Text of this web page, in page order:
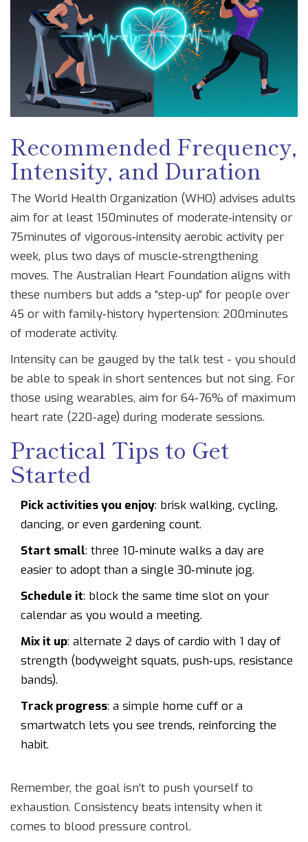
Recommended Frequency,
Intensity, and Duration
The World Health Organization (WHO) advises adults
aim for at least 150minutes of moderate‑intensity or
75minutes of vigorous‑intensity aerobic activity per
week, plus two days of muscle‑strengthening
moves. The Australian Heart Foundation aligns with
these numbers but adds a “step‑up” for people over
45 or with family‑history hypertension: 200minutes
of moderate activity.
Intensity can be gauged by the talk test - you should
be able to speak in short sentences but not sing. For
those using wearables, aim for 64‑76% of maximum
heart rate (220-age) during moderate sessions.
Practical Tips to Get
Started
Pick activities you enjoy: brisk walking, cycling,
dancing, or even gardening count.
Start small: three 10‑minute walks a day are
easier to adopt than a single 30‑minute jog.
Schedule it: block the same time slot on your
calendar as you would a meeting.
Mix it up: alternate 2 days of cardio with 1 day of
strength (bodyweight squats, push‑ups, resistance
bands).
Track progress: a simple home cuff or a
smartwatch lets you see trends, reinforcing the
habit.
Remember, the goal isn’t to push yourself to
exhaustion. Consistency beats intensity when it
comes to blood pressure control.